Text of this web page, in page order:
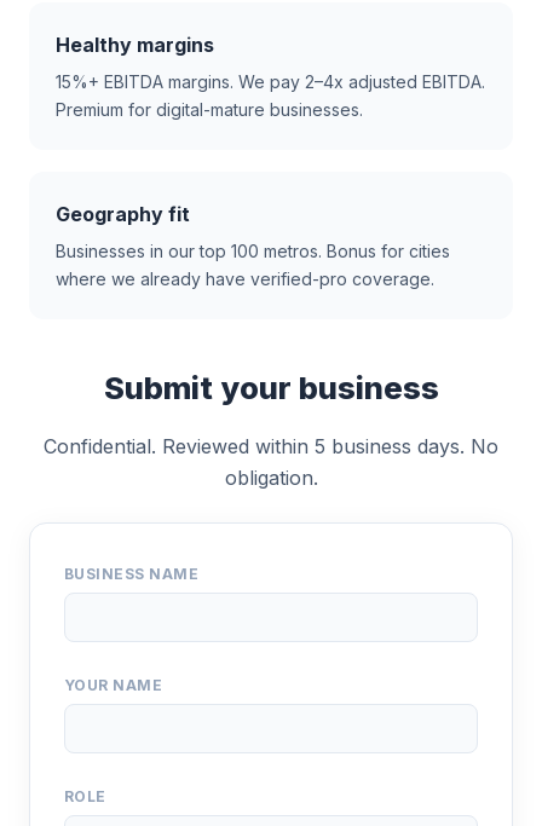
Healthy margins
15%+ EBITDA margins. We pay 2–4x adjusted EBITDA.
Premium for digital-mature businesses.
Geography fit
Businesses in our top 100 metros. Bonus for cities
where we already have verified-pro coverage.
Submit your business
Confidential. Reviewed within 5 business days. No
obligation.
BUSINESS NAME
YOUR NAME
ROLE